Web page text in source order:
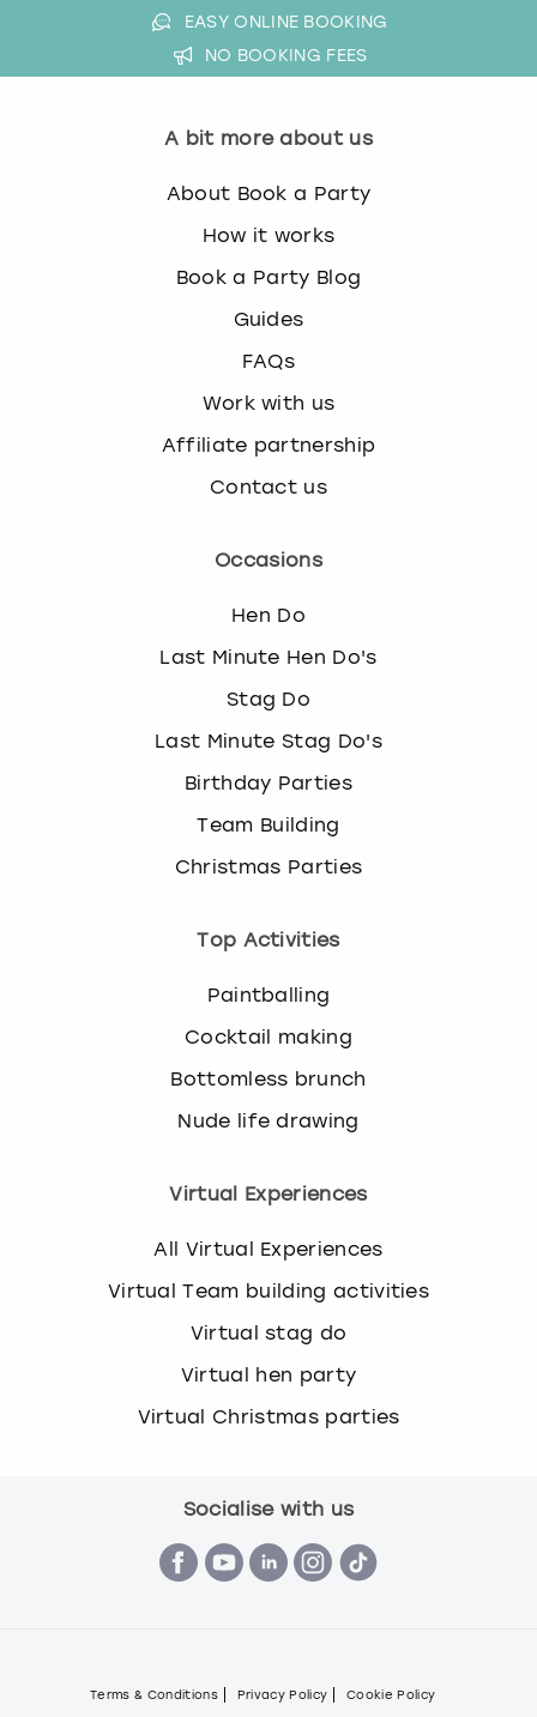
EASY ONLINE BOOKING
NO BOOKING FEES
A bit more about us
About Book a Party
How it works
Book a Party Blog
Guides
FAQs
Work with us
Affiliate partnership
Contact us
Occasions
Hen Do
Last Minute Hen Do's
Stag Do
Last Minute Stag Do's
Birthday Parties
Team Building
Christmas Parties
Top Activities
Paintballing
Cocktail making
Bottomless brunch
Nude life drawing
Virtual Experiences
All Virtual Experiences
Virtual Team building activities
Virtual stag do
Virtual hen party
Virtual Christmas parties
Socialise with us
Terms & Conditions Privacy Policy Cookie Policy